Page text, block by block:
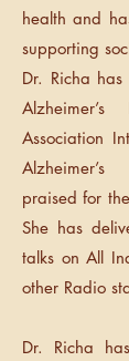
health and
supporting
Dr. Richa
Association
praised for
She has
talks on All
other Radio
Dr. Richa